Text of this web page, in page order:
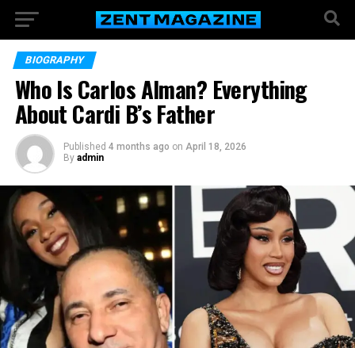
BIOGRAPHY
Who Is Carlos Alman? Everything
About Cardi B’s Father
Published 4 months ago on April 18, 2026
By admin